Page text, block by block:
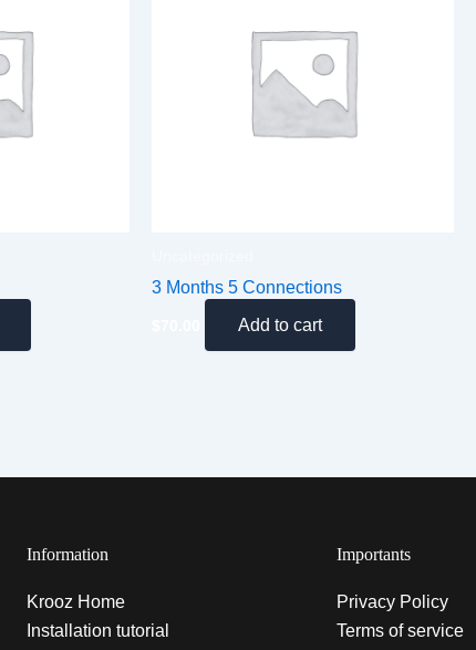
3 Months 5 Connections
Add to cart
Information
Krooz Home
Installation tutorial
Importants
Privacy Policy
Terms of service